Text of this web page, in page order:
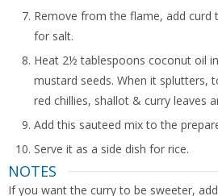
Remove from the flame, add curd
for salt.
Heat 2½ tablespoons coconut oil
mustard seeds. When it splutters,
red chillies, shallot & curry leaves
Add this sauteed mix to the
Serve it as a side dish for rice.
NOTES
If you want the curry to be sweeter,